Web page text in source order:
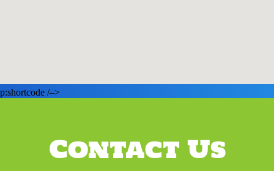
p:shortcode /–>
Contact Us